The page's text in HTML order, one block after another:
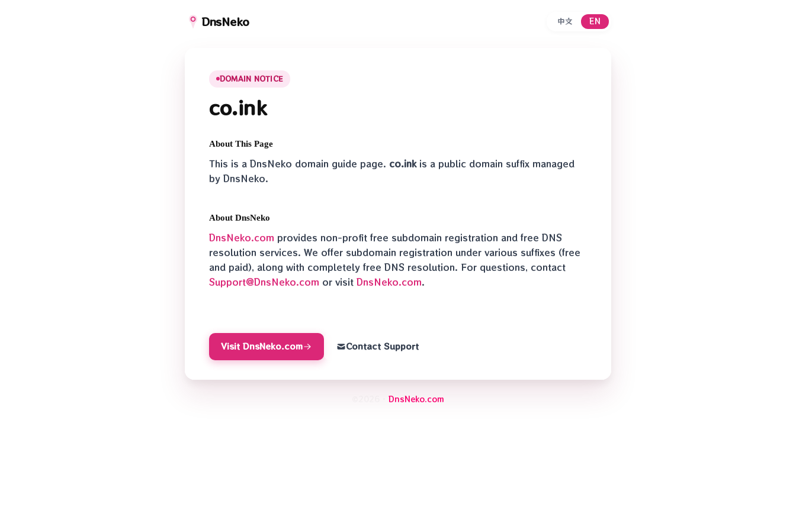
DnsNeko 中文 EN
DOMAIN NOTICE
co.ink
About This Page
This is a DnsNeko domain guide page. co.inkis a public domain suffix managed
by DnsNeko.
About DnsNeko
DnsNeko.com provides non-profit free subdomain registration and free DNS
resolution services. We offer subdomain registration under various suffixes (free
and paid), along with completely free DNS resolution. For questions, contact
Support@DnsNeko.com or visit DnsNeko.com.
Visit DnsNeko.com Contact Support
DnsNeko.com